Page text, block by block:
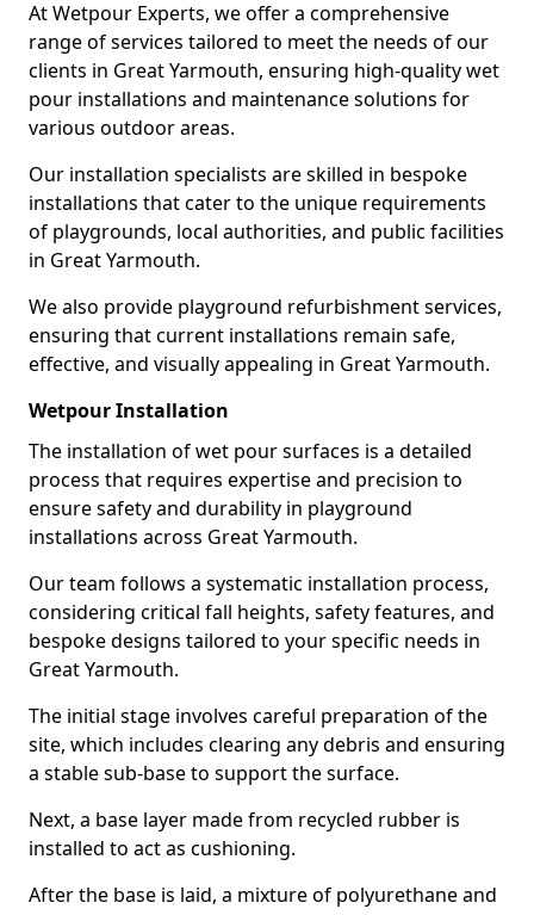
At Wetpour Experts, we offer a comprehensive
range of services tailored to meet the needs of our
clients in Great Yarmouth, ensuring high-quality wet
pour installations and maintenance solutions for
various outdoor areas.
Our installation specialists are skilled in bespoke
installations that cater to the unique requirements
of playgrounds, local authorities, and public facilities
in Great Yarmouth.
We also provide playground refurbishment services,
ensuring that current installations remain safe,
effective, and visually appealing in Great Yarmouth.
Wetpour Installation
The installation of wet pour surfaces is a detailed
process that requires expertise and precision to
ensure safety and durability in playground
installations across Great Yarmouth.
Our team follows a systematic installation process,
considering critical fall heights, safety features, and
bespoke designs tailored to your specific needs in
Great Yarmouth.
The initial stage involves careful preparation of the
site, which includes clearing any debris and ensuring
a stable sub-base to support the surface.
Next, a base layer made from recycled rubber is
installed to act as cushioning.
After the base is laid, a mixture of polyurethane and